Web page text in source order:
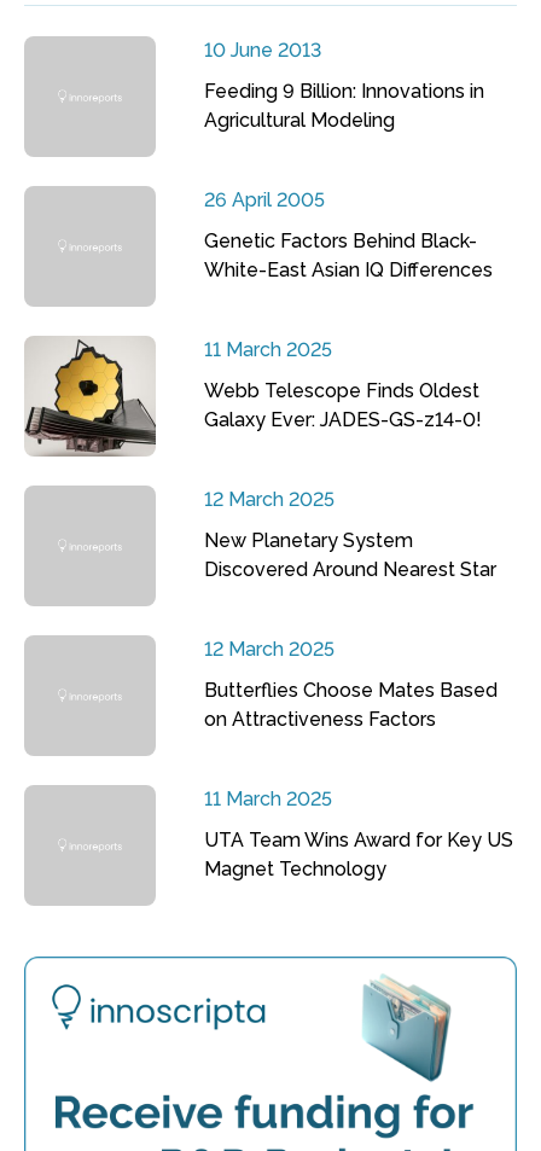
10 June 2013
Feeding 9 Billion: Innovations in
Agricultural Modeling
26 April 2005
Genetic Factors Behind Black-
White-East Asian IQ Differences
11 March 2025
Webb Telescope Finds Oldest
Galaxy Ever: JADES-GS-z14-0!
12 March 2025
New Planetary System
Discovered Around Nearest Star
12 March 2025
Butterflies Choose Mates Based
on Attractiveness Factors
11 March 2025
UTA Team Wins Award for Key US
Magnet Technology